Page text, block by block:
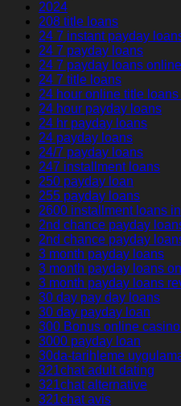
2024
208 title loans
24 7 instant payday
24 7 payday loans
24 7 payday loans online
24 7 title loans
24 hour online title
24 hour payday loans
24 hr payday loans
24 payday loans
24/7 payday loans
247 installment loans
250 payday loan
255 payday loans
2600 installment loans
2nd chance payday
2nd chance payday
3 month payday loans
3 month payday loans
3 month payday loans
30 day pay day loans
30 day payday loan
300 Bonus online
3000 payday loan
30da-tarihleme
321chat adult dating
321chat alternative
321chat avis